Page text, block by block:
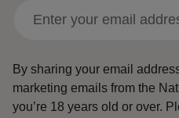
By sharing your email
marketing emails from the
you’re 18 years old or over.